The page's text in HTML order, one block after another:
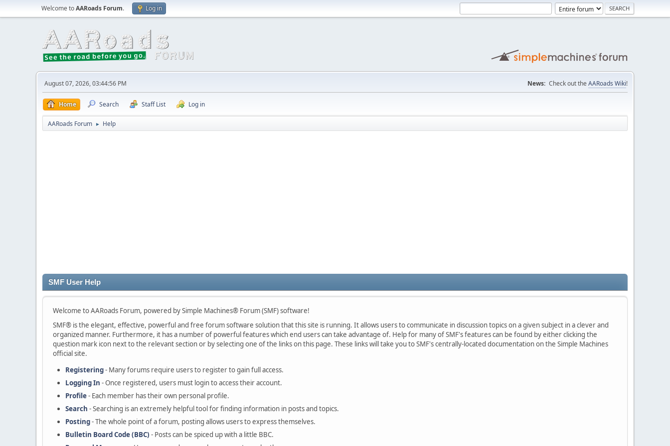
Welcome toAARoads Forum. Log in
August 07, 2026, 03:44:56 PM News: Check out the AARoads Wiki!
Home Search Staff List Log in
AARoads Forum ► Help
SMF User Help
Welcome to AARoads Forum, powered by Simple Machines® Forum (SMF) software!
SMF® is the elegant, effective, powerful and free forum software solution that this site is running. It allows users to communicate in discussion topics on a given subject in a clever and
organized manner. Furthermore, it has a number of powerful features which end users can take advantage of. Help for many of SMF's features can be found by either clicking the
question mark icon next to the relevant section or by selecting one of the links on this page. These links will take you to SMF's centrally-located documentation on the Simple Machines
official site.
Registering- Many forums require users to register to gain full access.
Logging In - Once registered, users must login to access their account.
Profile- Each member has their own personal profile.
Search - Searching is an extremely helpful tool for finding information in posts and topics.
Posting- The whole point of a forum, posting allows users to express themselves.
Bulletin Board Code (BBC) - Posts can be spiced up with a little BBC.